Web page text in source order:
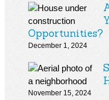
Opportunities?
December 1, 2024
November 15, 2024